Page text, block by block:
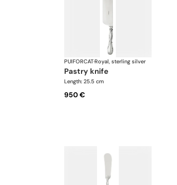
PUIFORCAT·Royal, sterling silver
pastry knife
Length: 25.5 cm
950 €